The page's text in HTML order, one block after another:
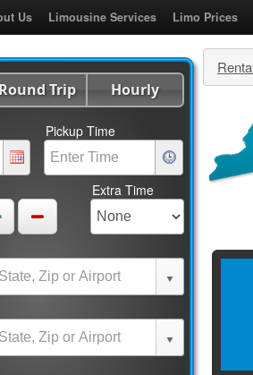
Us Limousine Services Limo Prices
Round Trip Hourly
Pickup Time
Extra Time